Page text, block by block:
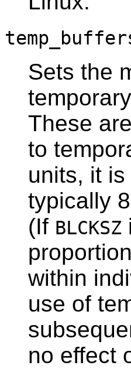
Sets the
These
to
units, it
typically
(If BLCKSZ
within
use of
no effect